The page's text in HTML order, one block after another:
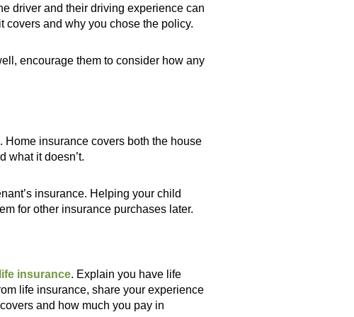
driver and their driving experience can
and why you chose the policy.
encourage them to consider how any
Home insurance covers both the house
what it doesn’t.
insurance. Helping your child
for other insurance purchases later.
life insurance. Explain you have life
life insurance, share your experience
and how much you pay in